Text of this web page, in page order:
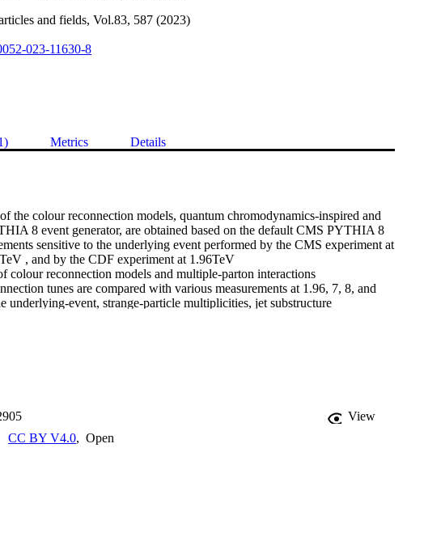
and fields, Vol.83, 587 (2023)
023-11630-8
Metrics Details
the colour reconnection models, quantum chromodynamics-inspired and
8 event generator, are obtained based on the default CMS PYTHIA 8
sensitive to the underlying event performed by the CMS experiment at
, and by the CDF experiment at 1.96TeV
colour reconnection models and multiple-parton interactions
tunes are compared with various measurements at 1.96, 7, 8, and
underlying-event, strange-particle multiplicities, jet substructure
in top quark pair (tt¯) events. The new tunes are also used to estimate the
View
CC BY V4.0, Open